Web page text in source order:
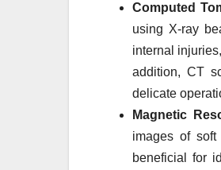
Computed
using X-ray
internal
addition, CT
delicate
Magnetic
images of
beneficial for